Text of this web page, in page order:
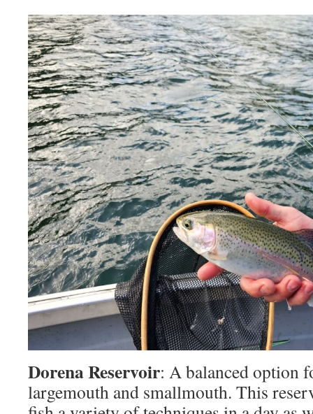
Dorena Reservoir: A balanced option
largemouth and smallmouth. This